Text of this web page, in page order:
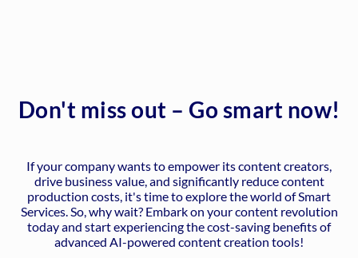
Don't miss out – Go smart now!
If your company wants to empower its content creators,
drive business value, and significantly reduce content
production costs, it's time to explore the world of Smart
Services. So, why wait? Embark on your content revolution
today and start experiencing the cost-saving benefits of
advanced AI-powered content creation tools!